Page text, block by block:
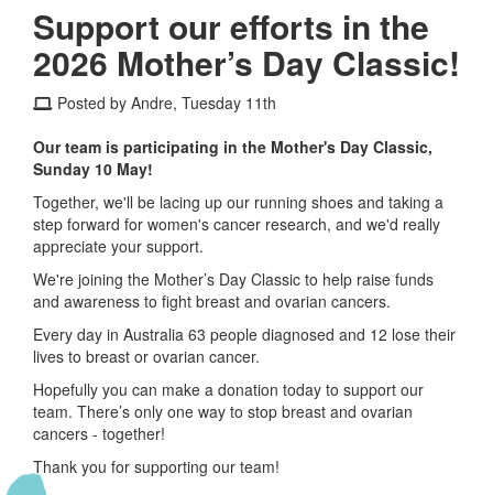
Support our efforts in the
2026 Mother’s Day Classic!
Posted by Andre, Tuesday 11th
Our team is participating in the Mother's Day Classic,
Sunday 10 May!
Together, we'll be lacing up our running shoes and taking a
step forward for women's cancer research, and we'd really
appreciate your support.
We're joining the Mother’s Day Classic to help raise funds
and awareness to fight breast and ovarian cancers.
Every day in Australia 63 people diagnosed and 12 lose their
lives to breast or ovarian cancer.
Hopefully you can make a donation today to support our
team. There’s only one way to stop breast and ovarian
cancers - together!
Thank you for supporting our team!